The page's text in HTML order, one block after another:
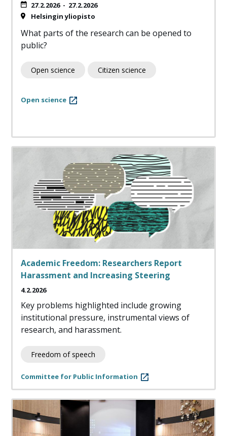
27.2.2026- 27.2.2026
Helsingin yliopisto
What parts of the research can be opened to
public?
Open science Citizen science
Open science
Academic Freedom: Researchers Report
Harassment and Increasing Steering
4.2.2026
Key problems highlighted include growing
institutional pressure, instrumental views of
research, and harassment.
Freedom of speech
Committee for Public Information